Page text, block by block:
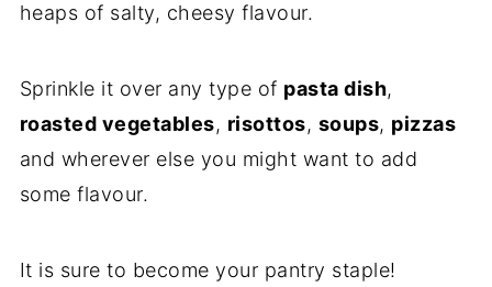
heaps of salty, cheesy flavour.
Sprinkle it over any type of pasta dish,
roasted vegetables, risottos, soups, pizzas
and wherever else you might want to add
some flavour.
It is sure to become your pantry staple!